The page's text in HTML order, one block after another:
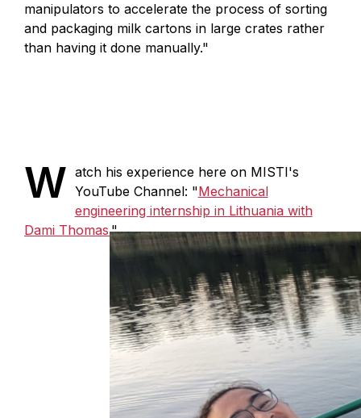
manipulators to accelerate the process of sorting
and packaging milk cartons in large crates rather
than having it done manually."
W atch his experience here on MISTI's
YouTube Channel: "Mechanical
engineering internship in Lithuania with
Dami Thomas."